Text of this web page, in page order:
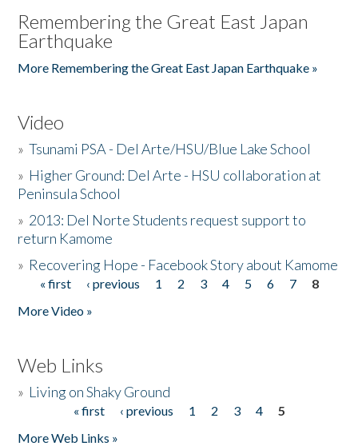
Remembering the Great East Japan
Earthquake
More Remembering the Great East Japan Earthquake »
Video
»Tsunami PSA - Del Arte/HSU/Blue Lake School
» Higher Ground: Del Arte - HSU collaboration at
Peninsula School
» 2013: Del Norte Students request support to
return Kamome
» Recovering Hope - Facebook Story about Kamome
Pages
« first ‹ previous 1 2 3 4 5 6 7
8
More Video »
Web Links
» Living on Shaky Ground
« first ‹ previous 1 2 3 4
5
More Web Links »